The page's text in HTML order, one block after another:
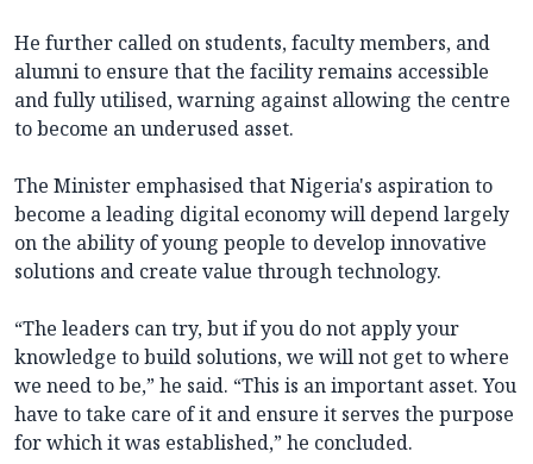
He further called on students, faculty members, and
alumni to ensure that the facility remains accessible
and fully utilised, warning against allowing the centre
to become an underused asset.
The Minister emphasised that Nigeria's aspiration to
become a leading digital economy will depend largely
on the ability of young people to develop innovative
solutions and create value through technology.
“The leaders can try, but if you do not apply your
knowledge to build solutions, we will not get to where
we need to be,” he said. “This is an important asset. You
have to take care of it and ensure it serves the purpose
for which it was established,” he concluded.